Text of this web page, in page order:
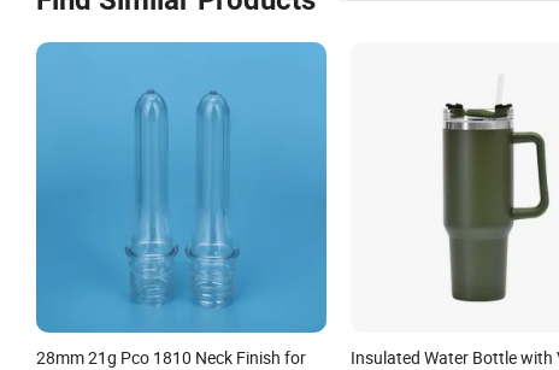
28mm 21g Pco 1810 Neck Finish for
Insulated Water Bottle with